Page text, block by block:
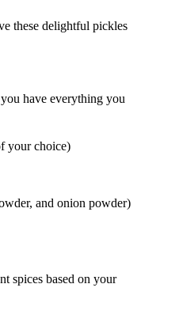
these delightful pickles
have everything you
your choice)
and onion powder)
spices based on your